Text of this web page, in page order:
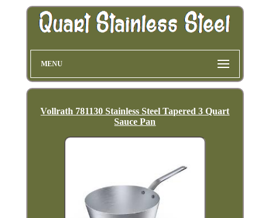
MENU
Vollrath 781130 Stainless Steel Tapered 3 Quart
Sauce Pan